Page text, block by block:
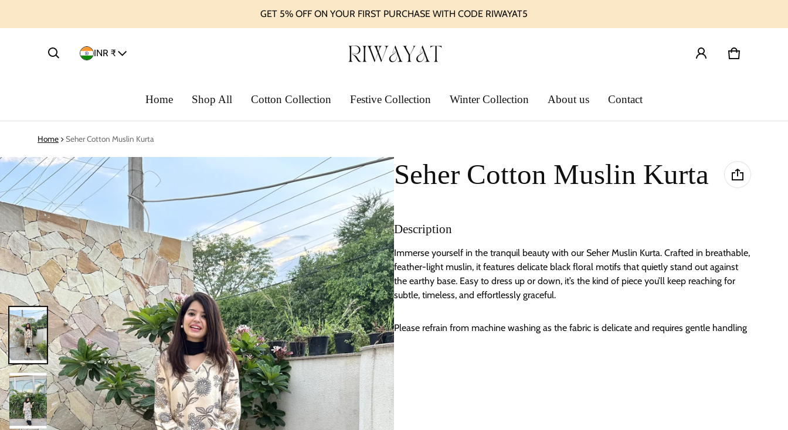
GET 5% OFF ON YOUR FIRST PURCHASE WITH CODE RIWAYAT5
Country/region
INR ₹
Home Shop All Cotton Collection Festive Collection Winter Collection About us Contact
Cart
0 items
Home Seher Cotton Muslin Kurta
information
Seher Cotton Muslin Kurta
Description
Immerse yourself in the tranquil beauty with our Seher Muslin Kurta. Crafted in breathable,
feather-light muslin, it features delicate black floral motifs that quietly stand out against
the earthy base. Easy to dress up or down, it’s the kind of piece you’ll keep reaching for
subtle, timeless, and effortlessly graceful.
Please refrain from machine washing as the fabric is delicate and requires gentle handling